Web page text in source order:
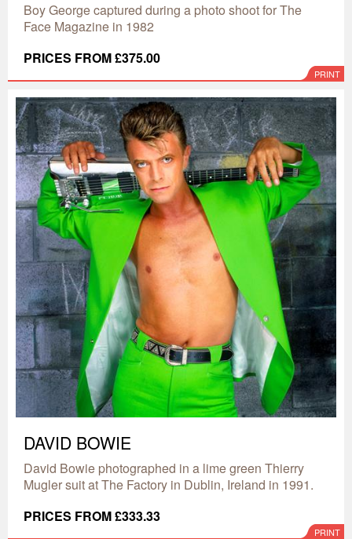
Boy George captured during a photo shoot for The
Face Magazine in 1982
PRICES FROM £375.00
PRINT
DAVID BOWIE
David Bowie photographed in a lime green Thierry
Mugler suit at The Factory in Dublin, Ireland in 1991.
PRICES FROM £333.33
PRINT